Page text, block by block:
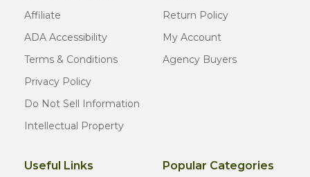
Affiliate
ADA Accessibility
Terms & Conditions
Privacy Policy
Do Not Sell Information
Intellectual Property
Return Policy
My Account
Agency Buyers
Useful Links Popular Categories